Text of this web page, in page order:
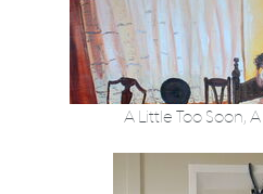
A Little Too Soon,